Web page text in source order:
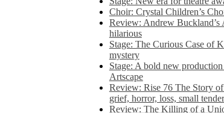
Choir: Crystal Children’s
Review: Andrew
hilarious
Stage: The Curious Case of
mystery
Stage: A bold new
Artscape
Review: Rise 76 The Story
grief, horror, loss, small
Review: The Killing of a